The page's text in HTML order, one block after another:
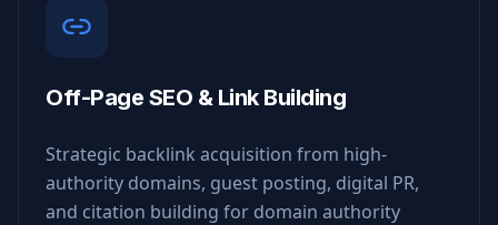
Off-Page SEO & Link Building
Strategic backlink acquisition from high-
authority domains, guest posting, digital PR,
and citation building for domain authority